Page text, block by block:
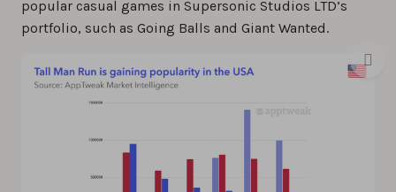
popular casual games in Supersonic Studios LTD’s
portfolio, such as Going Balls and Giant Wanted.